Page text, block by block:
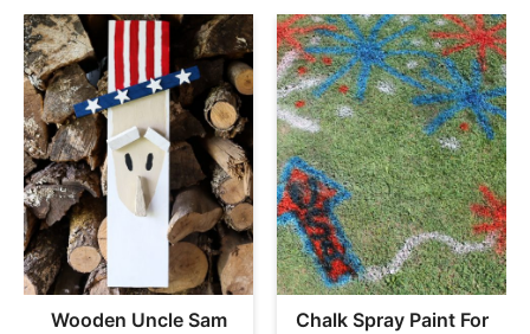
Wooden Uncle Sam
Chalk Spray Paint For